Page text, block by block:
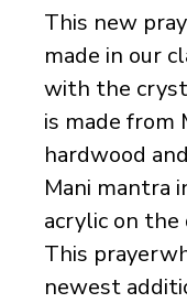
This new
made in our
with the
is made from
hardwood
Mani mantra
acrylic on the
This
newest